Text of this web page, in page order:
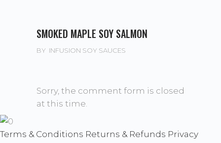
SMOKED MAPLE SOY SALMON
BY INFUSION SOY SAUCES
Sorry, the comment form is closed
at this time.
Terms & Conditions Returns & Refunds Privacy